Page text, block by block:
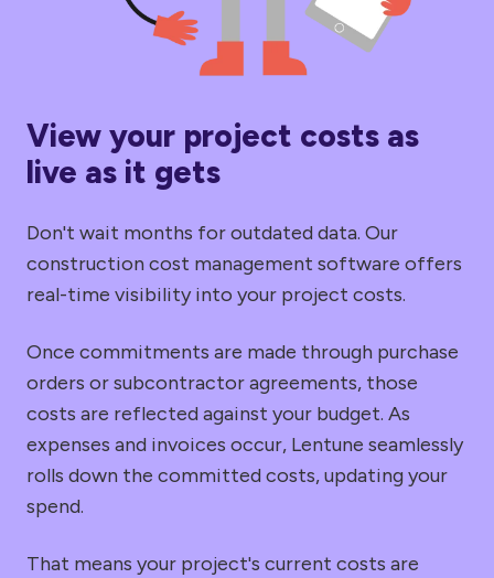
View your project costs as
live as it gets
Don't wait months for outdated data. Our
construction cost management software offers
real-time visibility into your project costs.
Once commitments are made through purchase
orders or subcontractor agreements, those
costs are reflected against your budget. As
expenses and invoices occur, Lentune seamlessly
rolls down the committed costs, updating your
spend.
That means your project's current costs are